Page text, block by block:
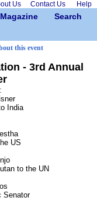
Us Contact Us Help
Search
this event
- 3rd Annual
India
US
to the UN
Senator